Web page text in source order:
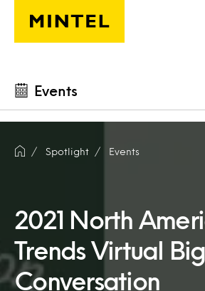
Skip to main content
Events
Spotlight Events
2021 North
Trends Virtual Big
Conversation